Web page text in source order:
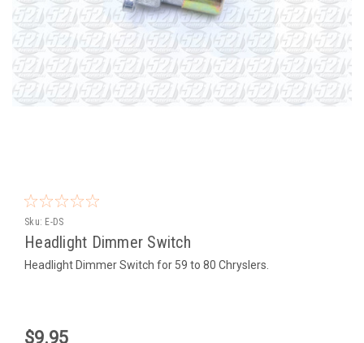
Sku: E-DS
Headlight Dimmer Switch
Headlight Dimmer Switch for 59 to 80 Chryslers.
$9.95